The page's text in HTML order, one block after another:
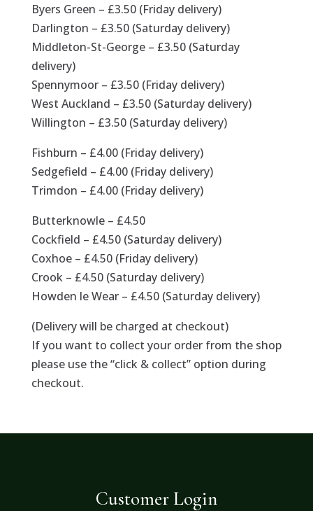
Byers Green – £3.50 (Friday delivery)
Darlington – £3.50 (Saturday delivery)
Middleton-St-George – £3.50 (Saturday
delivery)
Spennymoor – £3.50 (Friday delivery)
West Auckland – £3.50 (Saturday delivery)
Willington – £3.50 (Saturday delivery)
Fishburn – £4.00 (Friday delivery)
Sedgefield – £4.00 (Friday delivery)
Trimdon – £4.00 (Friday delivery)
Butterknowle – £4.50
Cockfield – £4.50 (Saturday delivery)
Coxhoe – £4.50 (Friday delivery)
Crook – £4.50 (Saturday delivery)
Howden le Wear – £4.50 (Saturday delivery)
(Delivery will be charged at checkout)
If you want to collect your order from the shop
please use the “click & collect” option during
checkout.
Customer Login